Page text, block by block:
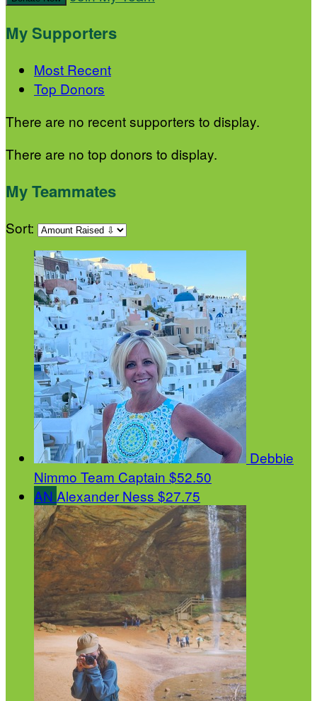
My Supporters
Most Recent
Top Donors
There are no recent supporters to display.
There are no top donors to display.
My Teammates
Sort:
Debbie
Nimmo Team Captain $52.50
AN Alexander Ness $27.75